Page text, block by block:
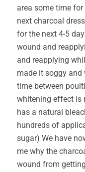
area some time
next charcoal
for the next 4-5
wound and
and reapplying
made it soggy and
time between
whitening effect is
has a natural
hundreds of
sugar) We have
me why the
wound from